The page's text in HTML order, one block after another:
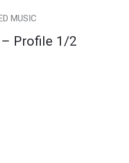
MUSIC
Profile 1/2